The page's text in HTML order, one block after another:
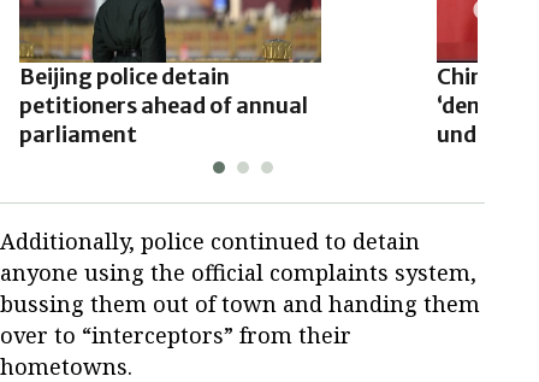
Beijing police detain
petitioners ahead of annual
parliament
China’s
Additionally, police continued to detain
anyone using the official complaints system,
bussing them out of town and handing them
over to “interceptors” from their
hometowns.